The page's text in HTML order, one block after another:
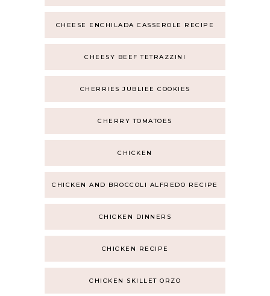
CHEESE ENCHILADA CASSEROLE RECIPE
CHEESY BEEF TETRAZZINI
CHERRIES JUBLIEE COOKIES
CHERRY TOMATOES
CHICKEN
CHICKEN AND BROCCOLI ALFREDO RECIPE
CHICKEN DINNERS
CHICKEN RECIPE
CHICKEN SKILLET ORZO